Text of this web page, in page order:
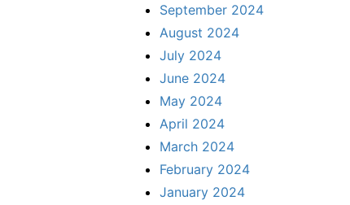
September 2024
August 2024
July 2024
June 2024
May 2024
April 2024
March 2024
February 2024
January 2024